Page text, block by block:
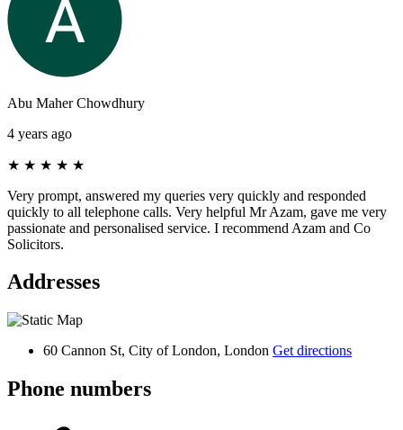
Abu Maher Chowdhury
4 years ago
★ ★ ★ ★ ★
Very prompt, answered my queries very quickly and responded
quickly to all telephone calls. Very helpful Mr Azam, gave me very
passionate and personalised service. I recommend Azam and Co
Solicitors.
Addresses
60 Cannon St, City of London, London Get directions
Phone numbers